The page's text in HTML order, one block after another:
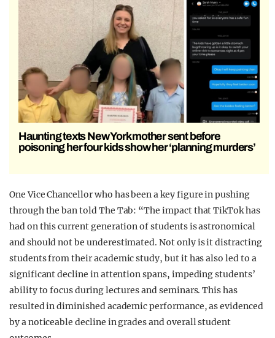
Haunting texts New York mother sent before
poisoning her four kids show her ‘planning murders’
One Vice Chancellor who has been a key figure in pushing
through the ban told The Tab: “The impact that TikTok has
had on this current generation of students is astronomical
and should not be underestimated. Not only is it distracting
students from their academic study, but it has also led to a
significant decline in attention spans, impeding students’
ability to focus during lectures and seminars. This has
resulted in diminished academic performance, as evidenced
by a noticeable decline in grades and overall student